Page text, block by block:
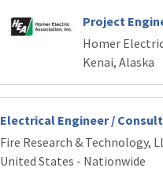
Project
Homer
Kenai, Alaska
Electrical Engineer /
Fire Research & Technology,
United States - Nationwide